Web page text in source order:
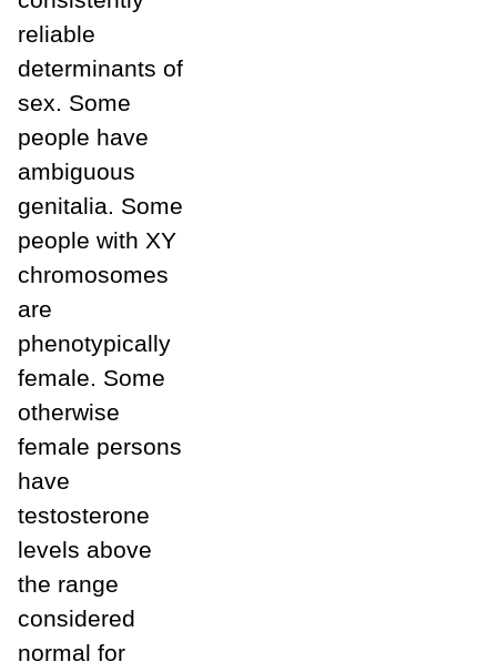
reliable
determinants of
sex. Some
people have
ambiguous
genitalia. Some
people with XY
chromosomes
are
phenotypically
female. Some
otherwise
female persons
have
testosterone
levels above
the range
considered
normal for